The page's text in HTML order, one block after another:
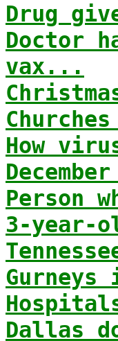
Drug
Doctor
vax...
How
Person
3-year-
Gurneys
Dallas